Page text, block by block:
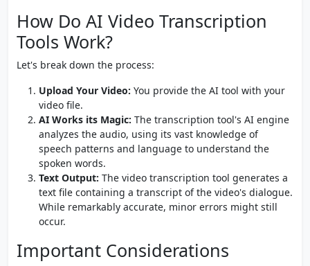
How Do AI Video Transcription
Tools Work?
Let's break down the process:
Upload Your Video: You provide the AI tool with your
video file.
AI Works its Magic: The transcription tool's AI engine
analyzes the audio, using its vast knowledge of
speech patterns and language to understand the
spoken words.
Text Output: The video transcription tool generates a
text file containing a transcript of the video's dialogue.
While remarkably accurate, minor errors might still
occur.
Important Considerations